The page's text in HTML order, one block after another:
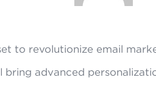
to revolutionize email
bring advanced